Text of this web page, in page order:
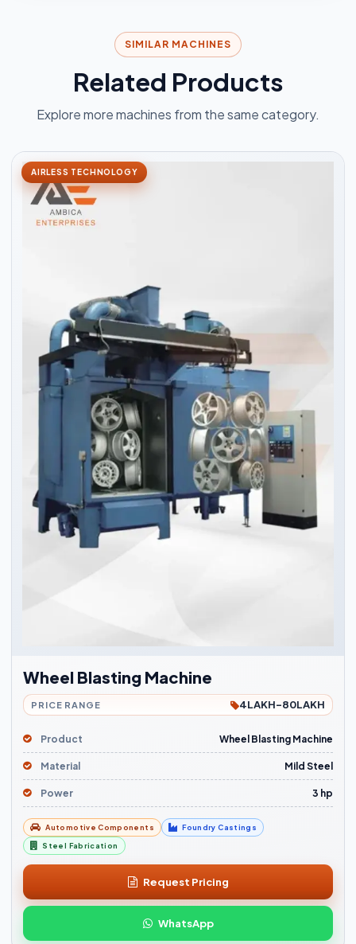
SIMILAR MACHINES
Related Products
Explore more machines from the same category.
AIRLESS TECHNOLOGY
Wheel Blasting Machine
PRICE RANGE 4LAKH-80LAKH
Product Wheel Blasting Machine
Material Mild Steel
Power 3 hp
Automotive Components Foundry Castings
Steel Fabrication
Request Pricing
WhatsApp